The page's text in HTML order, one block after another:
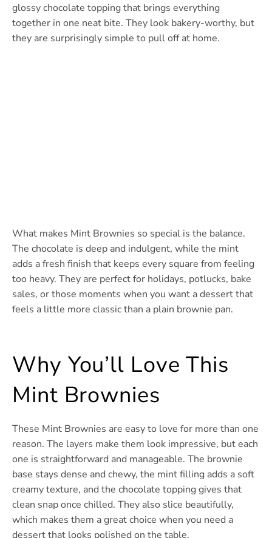
glossy chocolate topping that brings everything
together in one neat bite. They look bakery-worthy, but
they are surprisingly simple to pull off at home.
What makes Mint Brownies so special is the balance.
The chocolate is deep and indulgent, while the mint
adds a fresh finish that keeps every square from feeling
too heavy. They are perfect for holidays, potlucks, bake
sales, or those moments when you want a dessert that
feels a little more classic than a plain brownie pan.
Why You’ll Love This
Mint Brownies
These Mint Brownies are easy to love for more than one
reason. The layers make them look impressive, but each
one is straightforward and manageable. The brownie
base stays dense and chewy, the mint filling adds a soft
creamy texture, and the chocolate topping gives that
clean snap once chilled. They also slice beautifully,
which makes them a great choice when you need a
dessert that looks polished on the table.